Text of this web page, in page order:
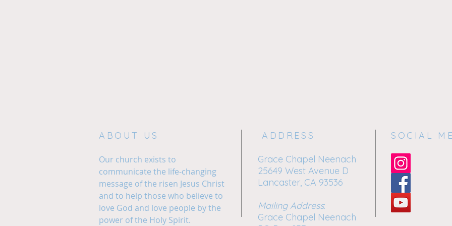
ABOUT US
Our church exists to
communicate the life-changing
message of the risen Jesus Christ
and to help those who believe to
love God and love people by the
power of the Holy Spirit.
ADDRESS
Grace Chapel Neenach
25649 West Avenue D
Lancaster, CA 93536
Mailing Address:
Grace Chapel Neenach
SOCIAL